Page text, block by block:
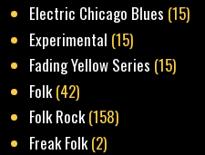
Electric Chicago Blues (15)
Experimental (15)
Fading Yellow Series (15)
Folk(42)
Folk Rock(158)
Freak Folk(2)